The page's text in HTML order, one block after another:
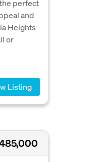
perfect
and
Heights
or
Listing